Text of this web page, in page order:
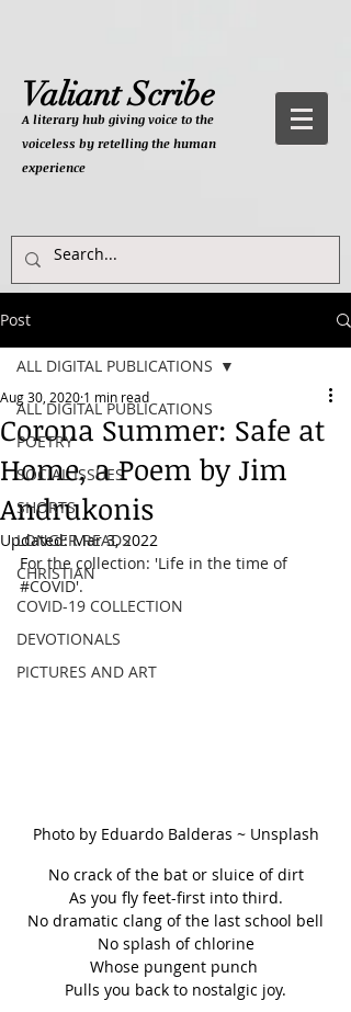
Valiant Scribe
A literary hub giving voice to the
voiceless by retelling the human
experience
Post
ALL DIGITAL PUBLICATIONS
POETRY
SOCIAL ISSUES
SHORTS
LONGER READS
CHRISTIAN
COVID-19 COLLECTION
DEVOTIONALS
PICTURES AND ART
ALL DIGITAL PUBLICATIONS
Corona Summer: Safe at
Home, a Poem by Jim
Andrukonis
Aug 30, 2020 1 min read
Updated:Mar 3, 2022
For the collection: 'Life in the time of
#COVID'.
Photo by Eduardo Balderas ~ Unsplash
No crack of the bat or sluice of dirt
As you fly feet-first into third.
No dramatic clang of the last school bell
No splash of chlorine
Whose pungent punch
Pulls you back to nostalgic joy.